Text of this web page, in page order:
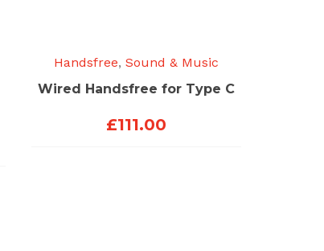
Handsfree, Sound & Music
Wired Handsfree for Type C
£111.00